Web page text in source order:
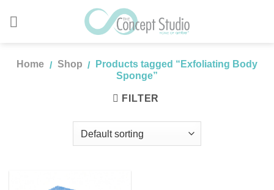
Home / Shop /
Products tagged “Exfoliating Body
Sponge”
FILTER